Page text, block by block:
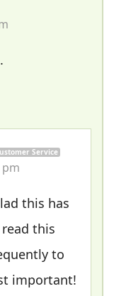
Service
pm
this has
this
to
important!